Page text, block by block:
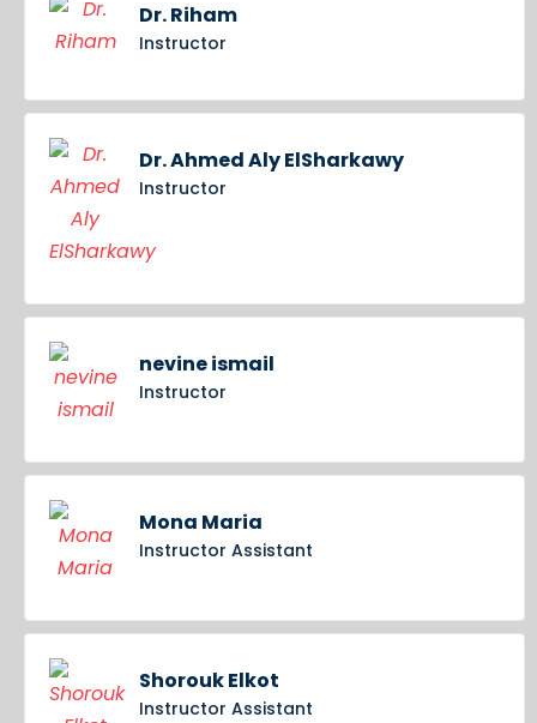
Dr. Riham
Instructor
Dr. Ahmed Aly ElSharkawy
Instructor
nevine ismail
Instructor
Mona Maria
Instructor Assistant
Shorouk Elkot
Instructor Assistant